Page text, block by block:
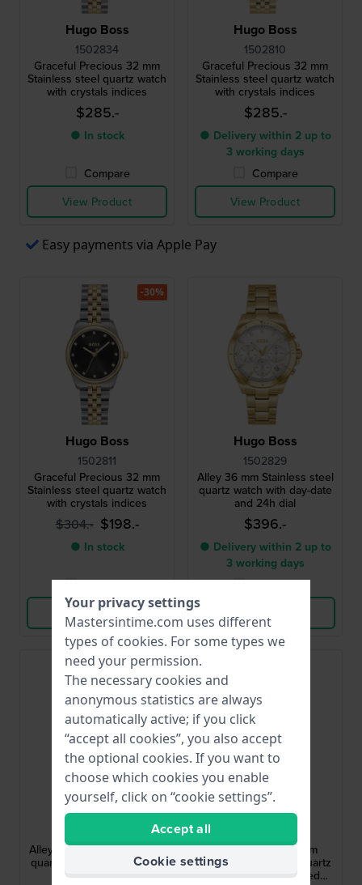
Hugo Boss
1502834
Graceful Precious 32 mm
Stainless steel quartz watch
with crystals indices
$285.-
● In stock
Compare
View Product
Hugo Boss
1502810
Graceful Precious 32 mm
Stainless steel quartz watch
with crystals indices
$285.-
● Delivery within 2 up to
3 working days
Compare
View Product
Easy payments via Apple Pay
Hugo Boss
1502811
Graceful Precious 32 mm
Stainless steel quartz watch
with crystals indices
$304.- $198.-
● In stock
Compare
View Product
-30%
Hugo Boss
1502829
Alley 36 mm Stainless steel
quartz watch with day-date
and 24h dial
$396.-
● Delivery within 2 up to
3 working days
Compare
View Product
Hugo Boss
Alley 36 mm Stainless steel
quartz watch with day-date
and 24h dial
Hugo Boss
Lucy Precious 18 mm
Elegant rectangular quartz
watch with embedded
Your privacy settings
Mastersintime.com uses different
types of cookies. For some types we
need your permission.
The necessary cookies and
anonymous statistics are always
automatically active; if you click
“accept all cookies”, you also accept
the optional cookies. If you want to
choose which cookies you enable
yourself, click on “cookie settings”.
Accept all
Cookie settings